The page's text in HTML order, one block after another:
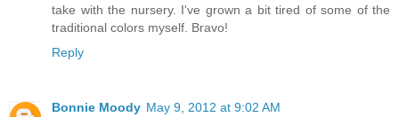
take with the nursery. I've grown a bit tired of some of the
traditional colors myself. Bravo!
Reply
Bonnie Moody May 9, 2012 at 9:02 AM